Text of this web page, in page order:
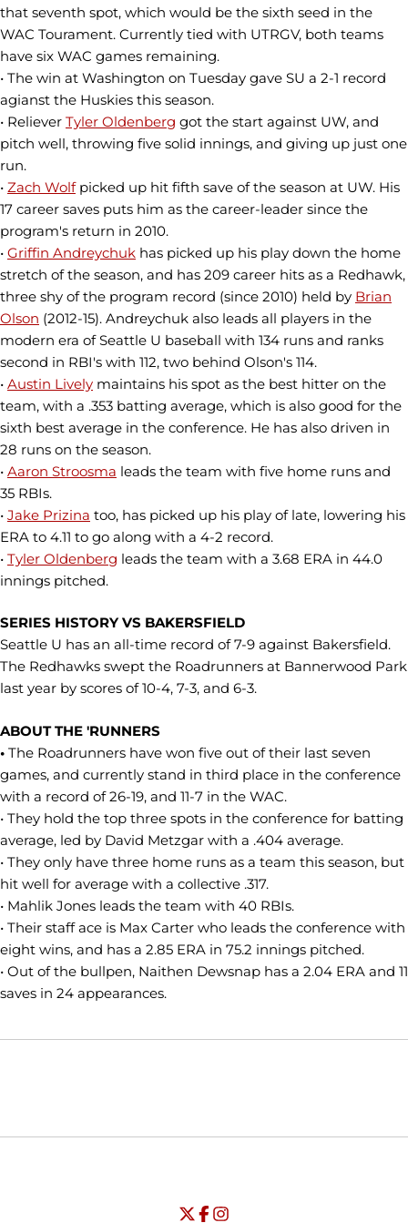
that seventh spot, which would be the sixth seed in the
WAC Tourament. Currently tied with UTRGV, both teams
have six WAC games remaining.
• The win at Washington on Tuesday gave SU a 2-1 record
agianst the Huskies this season.
• Reliever Tyler Oldenberg got the start against UW, and
pitch well, throwing five solid innings, and giving up just one
run.
• Zach Wolfpicked up hit fifth save of the season at UW. His
17 career saves puts him as the career-leader since the
program's return in 2010.
• Griffin Andreychuk has picked up his play down the home
stretch of the season, and has 209 career hits as a Redhawk,
three shy of the program record (since 2010) held by Brian
Olson (2012-15). Andreychuk also leads all players in the
modern era of Seattle U baseball with 134 runs and ranks
second in RBI's with 112, two behind Olson's 114.
• Austin Lively maintains his spot as the best hitter on the
team, with a .353 batting average, which is also good for the
sixth best average in the conference. He has also driven in
28 runs on the season.
• Aaron Stroosma leads the team with five home runs and
35 RBIs.
• Jake Prizina too, has picked up his play of late, lowering his
ERA to 4.11 to go along with a 4-2 record.
• Tyler Oldenberg leads the team with a 3.68 ERA in 44.0
innings pitched.
SERIES HISTORY VS BAKERSFIELD
Seattle U has an all-time record of 7-9 against Bakersfield.
The Redhawks swept the Roadrunners at Bannerwood Park
last year by scores of 10-4, 7-3, and 6-3.
ABOUT THE 'RUNNERS
• The Roadrunners have won five out of their last seven
games, and currently stand in third place in the conference
with a record of 26-19, and 11-7 in the WAC.
• They hold the top three spots in the conference for batting
average, led by David Metzgar with a .404 average.
• They only have three home runs as a team this season, but
hit well for average with a collective .317.
• Mahlik Jones leads the team with 40 RBIs.
• Their staff ace is Max Carter who leads the conference with
eight wins, and has a 2.85 ERA in 75.2 innings pitched.
• Out of the bullpen, Naithen Dewsnap has a 2.04 ERA and 11
saves in 24 appearances.
Opens in a new window
Opens in a new window
University of Seattle - Twitter
Opens in a new window
University of Seattle - Facebook
Opens in a new window
University of Seattle -